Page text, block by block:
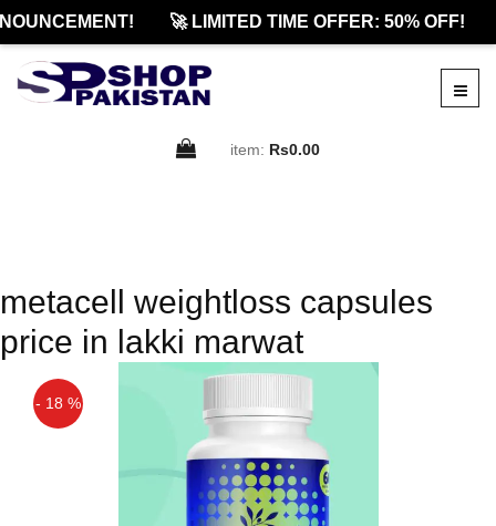
🚀 LIMITED TIME OFFER: 50% OFF!
item: Rs0.00
metacell weightloss capsules
price in lakki marwat
- 18 %